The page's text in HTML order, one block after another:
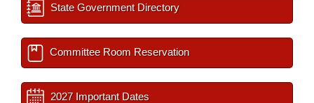
State Government Directory
Committee Room Reservation
2027 Important Dates